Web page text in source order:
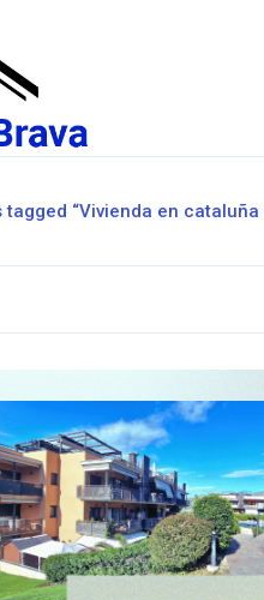
tagged “Vivienda en